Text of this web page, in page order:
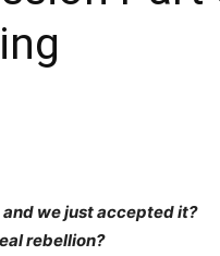
we just accepted it?
rebellion?